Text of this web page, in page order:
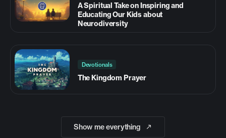
A Spiritual Take on Inspiring and
Educating Our Kids about
Neurodiversity
Devotionals
The Kingdom Prayer
Show me everything